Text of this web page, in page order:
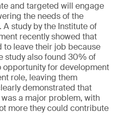
and targeted will engage
the needs of the
study by the Institute of
recently showed that
to leave their job because
study also found 30% of
opportunity for development
role, leaving them
demonstrated that
a major problem, with
more they could contribute